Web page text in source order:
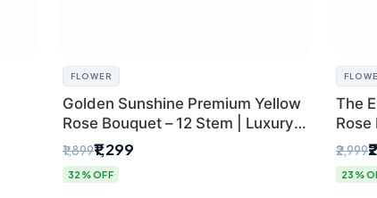
FLOWER
Golden Sunshine Premium Yellow
Rose Bouquet – 12 Stem | Luxury
Delhi Florist
₹1,899₹1,299
32% OFF
The
Rose
₹2,999
23%